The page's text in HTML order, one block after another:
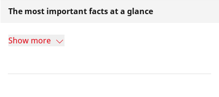
The most important facts at a glance
Show more